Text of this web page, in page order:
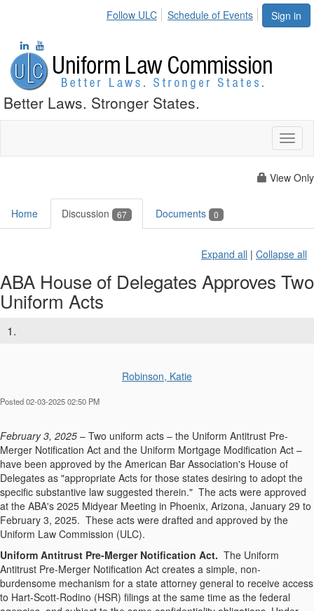
Sign in
Follow ULC Schedule of Events
Better Laws. Stronger States.
View Only
Home Discussion 67 Documents 0
Expand all | Collapse all
ABA House of Delegates Approves Two
Uniform Acts
1.
Robinson, Katie
Posted 02-03-2025 02:50 PM
February 3, 2025 – Two uniform acts – the Uniform Antitrust Pre-
Merger Notification Act and the Uniform Mortgage Modification Act –
have been approved by the American Bar Association's House of
Delegates as "appropriate Acts for those states desiring to adopt the
specific substantive law suggested therein." The acts were approved
at the ABA's 2025 Midyear Meeting in Phoenix, Arizona, January 29 to
February 3, 2025. These acts were drafted and approved by the
Uniform Law Commission (ULC).
Uniform Antitrust Pre-Merger Notification Act. The Uniform
Antitrust Pre-Merger Notification Act creates a simple, non-
burdensome mechanism for a state attorney general to receive access
to Hart-Scott-Rodino (HSR) filings at the same time as the federal